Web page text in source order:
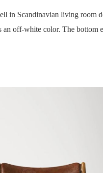
in Scandinavian living room
an off-white color. The bottom